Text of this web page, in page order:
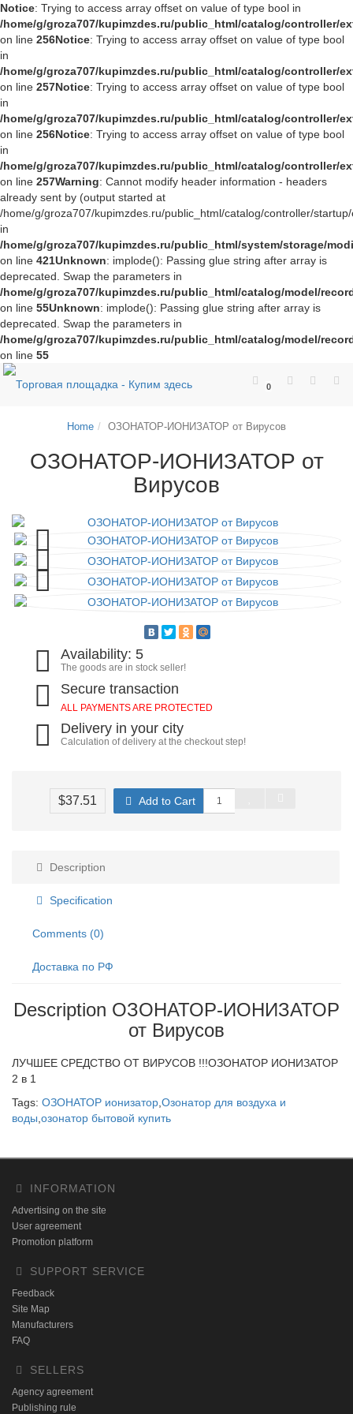
Notice: Trying to access array offset on value of type bool in
/home/g/groza707/kupimzdes.ru/public_html/catalog/controller/
on line 256Notice: Trying to access array offset on value of type bool
in
/home/g/groza707/kupimzdes.ru/public_html/catalog/controller/
on line 257Notice: Trying to access array offset on value of type bool
in
/home/g/groza707/kupimzdes.ru/public_html/catalog/controller/
on line 256Notice: Trying to access array offset on value of type bool
in
/home/g/groza707/kupimzdes.ru/public_html/catalog/controller/
on line 257Warning: Cannot modify header information - headers
already sent by (output started at
/home/g/groza707/kupimzdes.ru/public_html/catalog/controller/
in
/home/g/groza707/kupimzdes.ru/public_html/system/storage/
on line 421Unknown: implode(): Passing glue string after array is
deprecated. Swap the parameters in
/home/g/groza707/kupimzdes.ru/public_html/catalog/model/
on line 55Unknown: implode(): Passing glue string after array is
deprecated. Swap the parameters in
/home/g/groza707/kupimzdes.ru/public_html/catalog/model/
on line 55
0
Home ОЗОНАТОР-ИОНИЗАТОР от Вирусов
ОЗОНАТОР-ИОНИЗАТОР от
Вирусов
Availability: 5
The goods are in stock seller!
Secure transaction
ALL PAYMENTS ARE PROTECTED
Delivery in your city
Calculation of delivery at the checkout step!
$37.51 Add to Cart
Description
Specification
Comments (0)
Доставка по РФ
Description ОЗОНАТОР-ИОНИЗАТОР
от Вирусов
ЛУЧШЕЕ СРЕДСТВО ОТ ВИРУСОВ !!!ОЗОНАТОР ИОНИЗАТОР
2 в 1
Tags: ОЗОНАТОР ионизатор Озонатор для воздуха и
воды озонатор бытовой купить
INFORMATION
Advertising on the site
User agreement
Promotion platform
SUPPORT SERVICE
Feedback
Site Map
Manufacturers
FAQ
SELLERS
Agency agreement
Publishing rule